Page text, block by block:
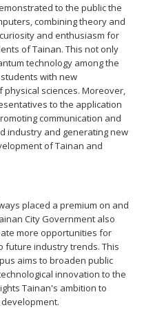
to the public the
combining theory and
and enthusiasm for
of Tainan. This not only
technology among the
with new
sciences. Moreover,
to the application
communication and
industry and generating new
of Tainan and
placed a premium on and
City Government also
more opportunities for
future industry trends. This
aims to broaden public
innovation to the
Tainan's ambition to